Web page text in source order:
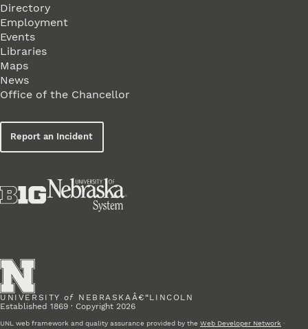
Directory
Employment
Events
Libraries
Maps
News
Office of the Chancellor
Report an Incident
UNIVERSITY of NEBRASKAÂ€“LINCOLN
Established 1869 · Copyright 2026
UNL web framework and quality assurance provided by the Web Developer Network ·